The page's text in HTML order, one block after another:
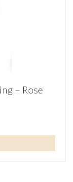
– Rose